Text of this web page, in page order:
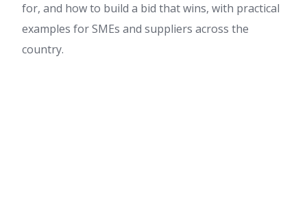
for, and how to build a bid that wins, with practical
examples for SMEs and suppliers across the
country.